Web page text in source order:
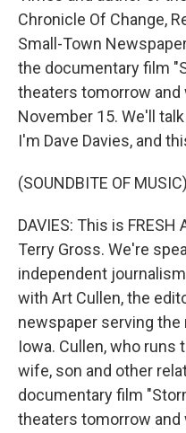
Chronicle Of Change,
Small-Town
the documentary film
theaters tomorrow and
November 15. We'll
I'm Dave Davies, and
(SOUNDBITE OF MUSIC)
DAVIES: This is
Terry Gross. We're
independent
with Art Cullen, the
newspaper serving the
Iowa. Cullen, who runs
wife, son and other
documentary film
theaters tomorrow and